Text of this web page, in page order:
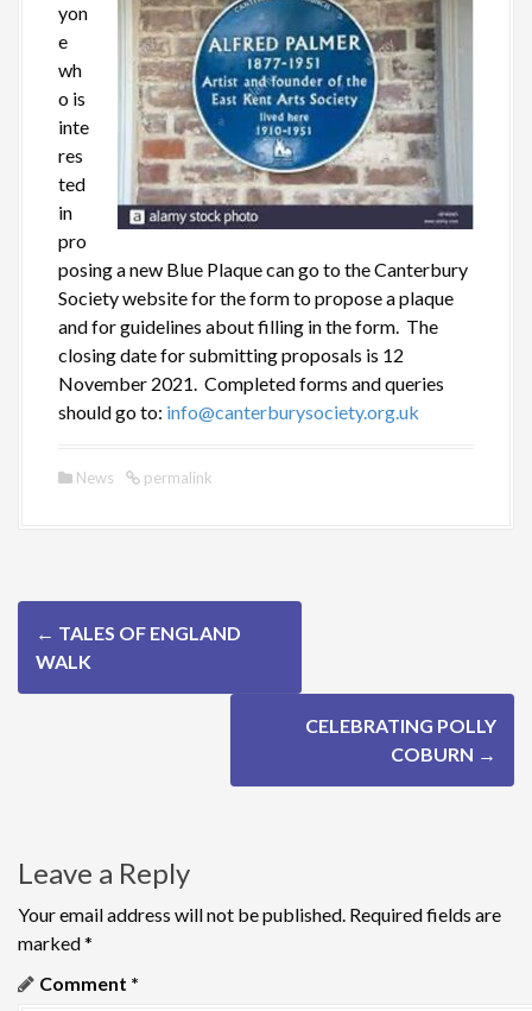
yon
e
wh
o is
inte
res
ted
in
pro
posing a new Blue Plaque can go to the Canterbury
Society website for the form to propose a plaque
and for guidelines about filling in the form. The
closing date for submitting proposals is 12
November 2021. Completed forms and queries
should go to: info@canterburysociety.org.uk
News permalink
P
o
a
v
i
g
← TALES OF ENGLAND
WALK
CELEBRATING POLLY
COBURN →
Leave a Reply
Your email address will not be published. Required fields are
marked*
Comment *